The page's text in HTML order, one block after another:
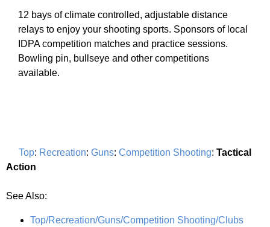
12 bays of climate controlled, adjustable distance
relays to enjoy your shooting sports. Sponsors of local
IDPA competition matches and practice sessions.
Bowling pin, bullseye and other competitions
available.
Top: Recreation: Guns: Competition Shooting: Tactical
Action
See Also:
Top/Recreation/Guns/Competition Shooting/Clubs